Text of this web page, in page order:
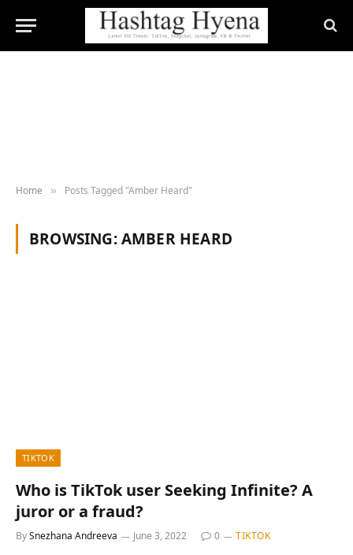
Home » Posts Tagged "Amber Heard"
BROWSING:AMBER HEARD
TIKTOK
Who is TikTok user Seeking Infinite? A
juror or a fraud?
BySnezhana Andreeva June 3, 2022 0 TIKTOK